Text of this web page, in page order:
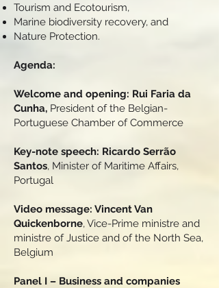
Tourism and Ecotourism,
Marine biodiversity recovery, and
Nature Protection.
Agenda:
Welcome and opening: Rui Faria da
Cunha, President of the Belgian-
Portuguese Chamber of Commerce
Key-note speech: Ricardo Serrão
Santos, Minister of Maritime Affairs,
Portugal
Video message: Vincent Van
Quickenborne, Vice-Prime ministre and
ministre of Justice and of the North Sea,
Belgium
Panel I – Business and companies